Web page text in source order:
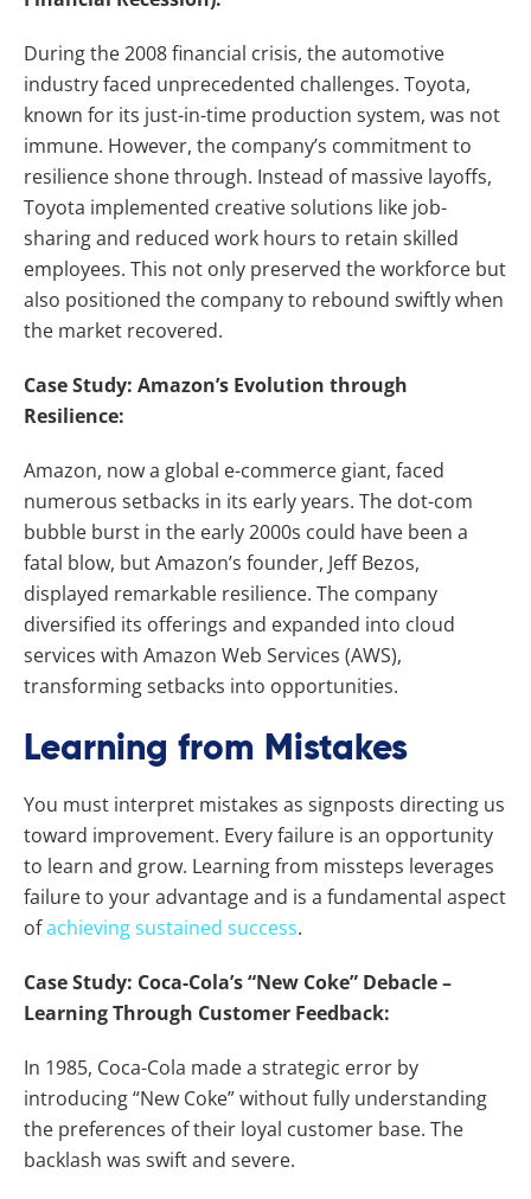
During the 2008 financial crisis, the automotive
industry faced unprecedented challenges. Toyota,
known for its just-in-time production system, was not
immune. However, the company’s commitment to
resilience shone through. Instead of massive layoffs,
Toyota implemented creative solutions like job-
sharing and reduced work hours to retain skilled
employees. This not only preserved the workforce but
also positioned the company to rebound swiftly when
the market recovered.
Case Study: Amazon’s Evolution through
Resilience:
Amazon, now a global e-commerce giant, faced
numerous setbacks in its early years. The dot-com
bubble burst in the early 2000s could have been a
fatal blow, but Amazon’s founder, Jeff Bezos,
displayed remarkable resilience. The company
diversified its offerings and expanded into cloud
services with Amazon Web Services (AWS),
transforming setbacks into opportunities.
Learning from Mistakes
You must interpret mistakes as signposts directing us
toward improvement. Every failure is an opportunity
to learn and grow. Learning from missteps leverages
failure to your advantage and is a fundamental aspect
ofachieving sustained success.
Case Study: Coca-Cola’s “New Coke” Debacle –
Learning Through Customer Feedback:
In 1985, Coca-Cola made a strategic error by
introducing “New Coke” without fully understanding
the preferences of their loyal customer base. The
backlash was swift and severe.